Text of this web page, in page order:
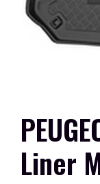
Liner